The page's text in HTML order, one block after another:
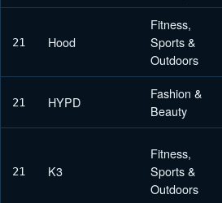
21 Hood
Fitness,
Sports &
Outdoors
21 HYPD
Fashion &
Beauty
21 K3
Fitness,
Sports &
Outdoors